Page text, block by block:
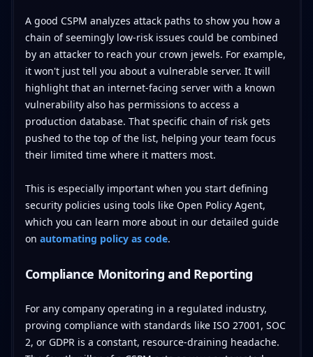
A good CSPM analyzes attack paths to show you how a
chain of seemingly low-risk issues could be combined
by an attacker to reach your crown jewels. For example,
it won't just tell you about a vulnerable server. It will
highlight that an internet-facing server with a known
vulnerability also has permissions to access a
production database. That specific chain of risk gets
pushed to the top of the list, helping your team focus
their limited time where it matters most.
This is especially important when you start defining
security policies using tools like Open Policy Agent,
which you can learn more about in our detailed guide
on automating policy as code.
Compliance Monitoring and Reporting
For any company operating in a regulated industry,
proving compliance with standards like ISO 27001, SOC
2, or GDPR is a constant, resource-draining headache.